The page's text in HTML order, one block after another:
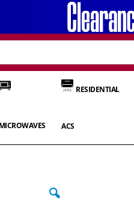
MICROWAVES
RESIDENTIAL
ACS